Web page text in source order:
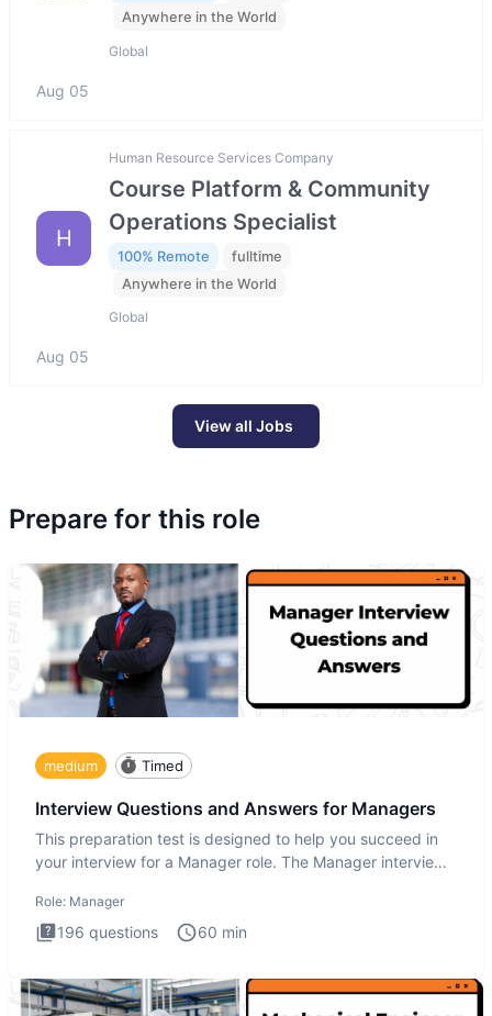
Anywhere in the World
Global
Aug 05
H
Human Resource Services Company
Course Platform & Community
Operations Specialist
100% Remote
fulltime
Anywhere in the World
Global
Aug 05
View all Jobs
Prepare for this role
medium Timed
Interview Questions and Answers for Managers
This preparation test is designed to help you succeed in
your interview for a Manager role. The Manager interview
Role: Manager
196 questions 60 min